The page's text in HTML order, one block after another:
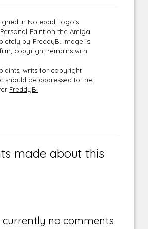
in Notepad, logo`s
Paint on the Amiga.
by FreddyB. Image is
copyright remains with
writs for copyright
should be addressed to the
FreddyB.
made about this
currently no comments